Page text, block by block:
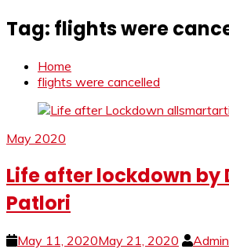
Tag: flights were
Home
flights were cancelled
May 2020
Life after lockdown by
Patlori
May 11, 2020May 21, 2020
Admin